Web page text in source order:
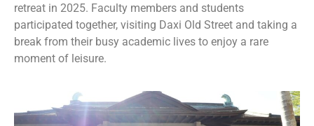
retreat in 2025. Faculty members and students
participated together, visiting Daxi Old Street and taking a
break from their busy academic lives to enjoy a rare
moment of leisure.